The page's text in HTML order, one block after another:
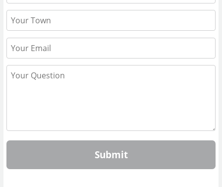
Submit